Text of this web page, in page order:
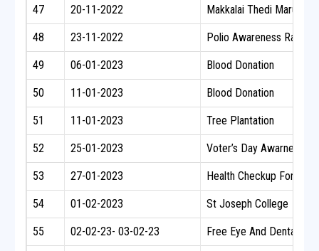
47 20-11-2022 Makkalai Thedi
48 23-11-2022 Polio Awareness Rally
49 06-01-2023 Blood Donation
50 11-01-2023 Blood Donation
51 11-01-2023 Tree Plantation
52 25-01-2023 Voter’s Day Awarness
53 27-01-2023 Health Checkup For
54 01-02-2023 St Joseph College
55 02-02-23- 03-02-23 Free Eye And Dental